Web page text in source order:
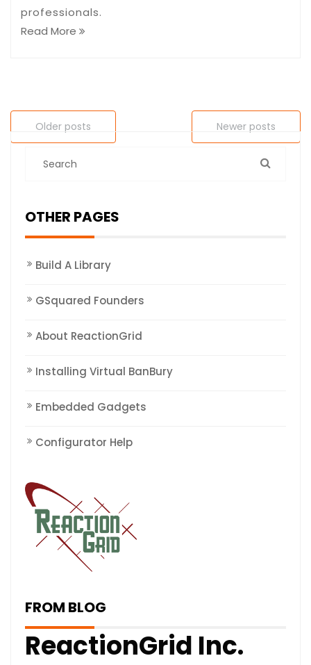
professionals.
Read More
Older posts Newer posts
OTHER PAGES
Build A Library
GSquared Founders
About ReactionGrid
Installing Virtual BanBury
Embedded Gadgets
Configurator Help
FROM BLOG
ReactionGrid Inc.